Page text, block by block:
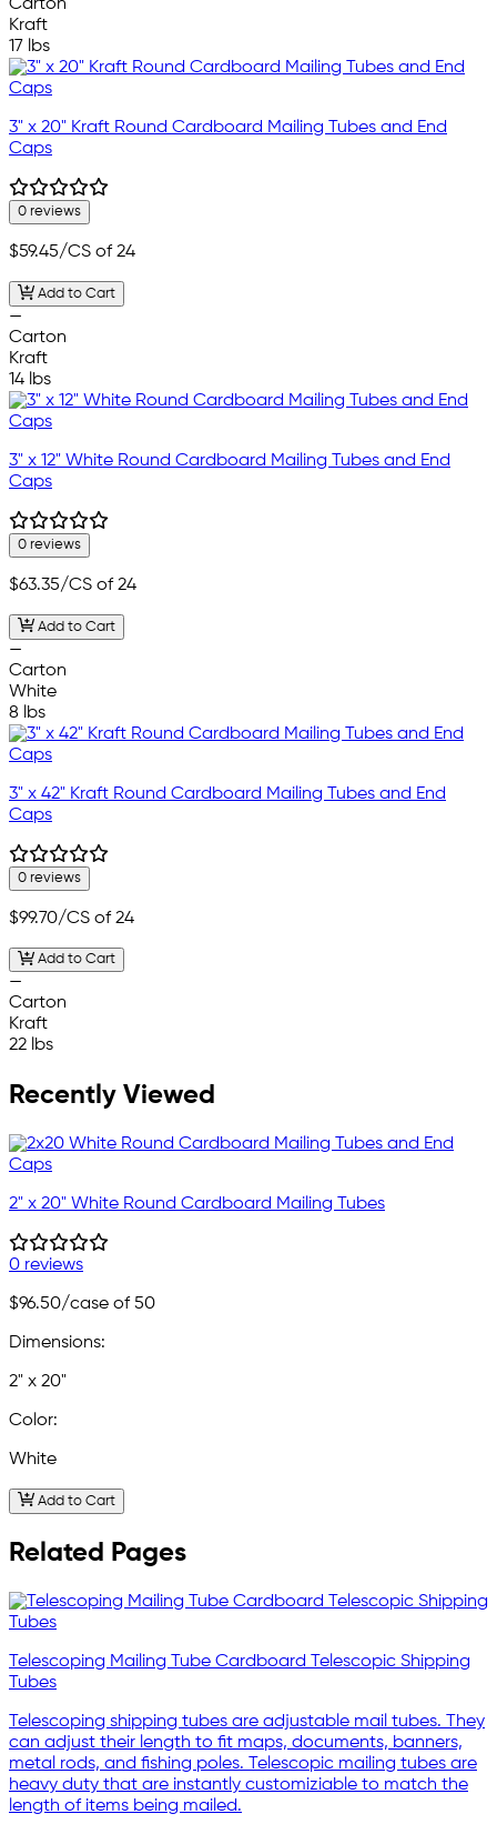
Carton
Kraft
17 lbs
3" x 20" Kraft Round Cardboard Mailing Tubes and End
Caps
0 reviews
$59.45/CS of 24
Add to Cart
—
Carton
Kraft
14 lbs
3" x 12" White Round Cardboard Mailing Tubes and End
Caps
0 reviews
$63.35/CS of 24
Add to Cart
—
Carton
White
8 lbs
3" x 42" Kraft Round Cardboard Mailing Tubes and End
Caps
0 reviews
$99.70/CS of 24
Add to Cart
—
Carton
Kraft
22 lbs
Recently Viewed
2" x 20" White Round Cardboard Mailing Tubes
0 reviews
$96.50/case of 50
Dimensions:
2" x 20"
Color:
White
Add to Cart
Related Pages
Telescoping Mailing Tube Cardboard Telescopic Shipping
Tubes
Telescoping shipping tubes are adjustable mail tubes. They
can adjust their length to fit maps, documents, banners,
metal rods, and fishing poles. Telescopic mailing tubes are
heavy duty that are instantly customiziable to match the
length of items being mailed.